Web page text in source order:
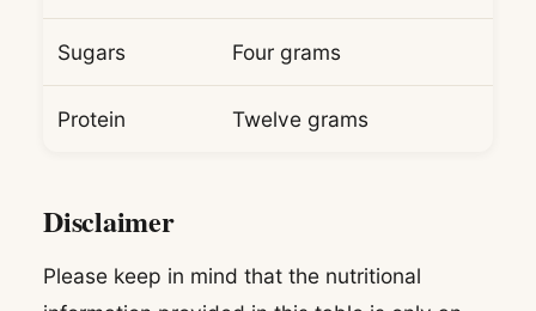
Sugars Four grams
Protein Twelve grams
Disclaimer
Please keep in mind that the nutritional